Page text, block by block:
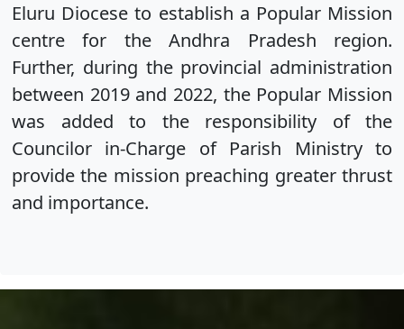
Eluru Diocese to establish a Popular Mission
centre for the Andhra Pradesh region.
Further, during the provincial administration
between 2019 and 2022, the Popular Mission
was added to the responsibility of the
Councilor in-Charge of Parish Ministry to
provide the mission preaching greater thrust
and importance.